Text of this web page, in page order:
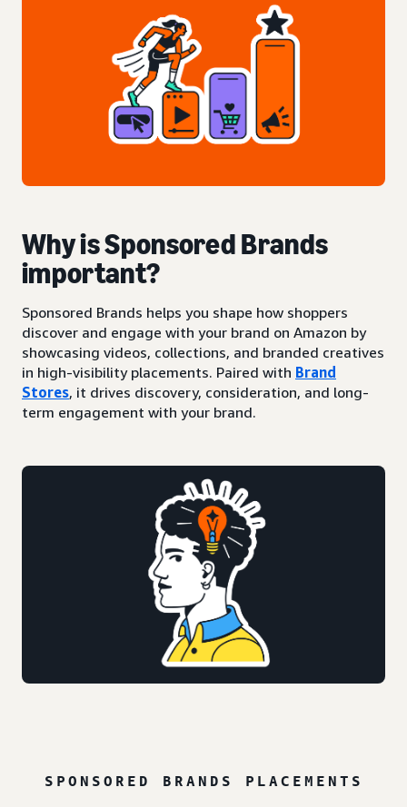
Why is Sponsored Brands
important?
Sponsored Brands helps you shape how shoppers
discover and engage with your brand on Amazon by
showcasing videos, collections, and branded creatives
in high-visibility placements. Paired with Brand
Stores, it drives discovery, consideration, and long-
term engagement with your brand.
SPONSORED BRANDS PLACEMENTS